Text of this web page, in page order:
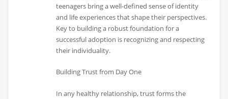
teenagers bring a well-defined sense of identity
and life experiences that shape their perspectives.
Key to building a robust foundation for a
successful adoption is recognizing and respecting
their individuality.
Building Trust from Day One
In any healthy relationship, trust forms the